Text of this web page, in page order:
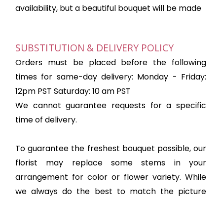
availability, but a beautiful bouquet will be made
SUBSTITUTION & DELIVERY POLICY
Orders must be placed before the following
times for same-day delivery: Monday - Friday:
12pm PST Saturday: 10 am PST
We cannot guarantee requests for a specific
time of delivery.
To guarantee the freshest bouquet possible, our
florist may replace some stems in your
arrangement for color or flower variety. While
we always do the best to match the picture